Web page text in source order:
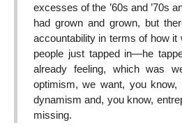
excesses of the ’60s and ’70s
had grown and grown, but
accountability in terms of how it
people just tapped in—he
already feeling, which was
optimism, we want, you
dynamism and, you know,
missing.